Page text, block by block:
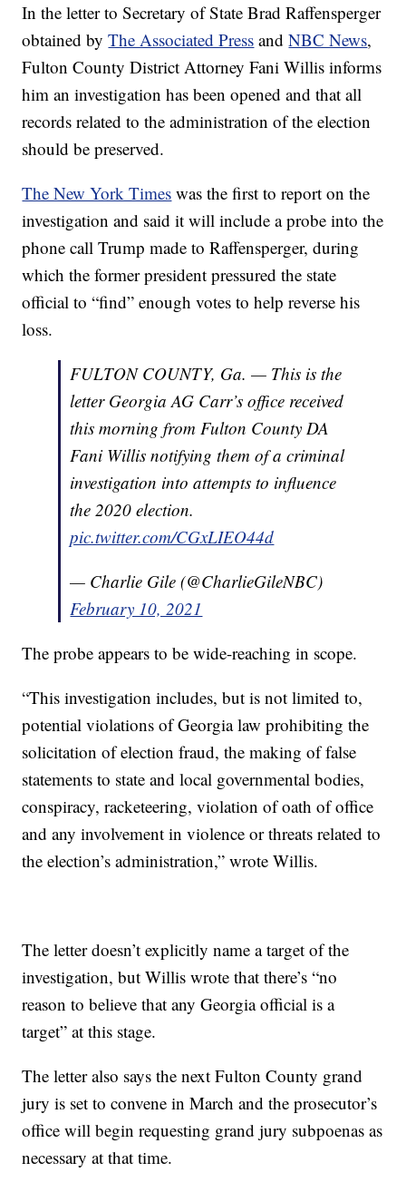
In the letter to Secretary of State Brad Raffensperger
obtained byThe Associated Press andNBC News,
Fulton County District Attorney Fani Willis informs
him an investigation has been opened and that all
records related to the administration of the election
should be preserved.
The New York Times was the first to report on the
investigation and said it will include a probe into the
phone call Trump made to Raffensperger, during
which the former president pressured the state
official to “find” enough votes to help reverse his
loss.
FULTON COUNTY, Ga. — This is the
letter Georgia AG Carr’s office received
this morning from Fulton County DA
Fani Willis notifying them of a criminal
investigation into attempts to influence
the 2020 election.
pic.twitter.com/CGxLIEO44d
— Charlie Gile (@CharlieGileNBC)
February 10, 2021
The probe appears to be wide-reaching in scope.
“This investigation includes, but is not limited to,
potential violations of Georgia law prohibiting the
solicitation of election fraud, the making of false
statements to state and local governmental bodies,
conspiracy, racketeering, violation of oath of office
and any involvement in violence or threats related to
the election’s administration,” wrote Willis.
The letter doesn’t explicitly name a target of the
investigation, but Willis wrote that there’s “no
reason to believe that any Georgia official is a
target” at this stage.
The letter also says the next Fulton County grand
jury is set to convene in March and the prosecutor’s
office will begin requesting grand jury subpoenas as
necessary at that time.